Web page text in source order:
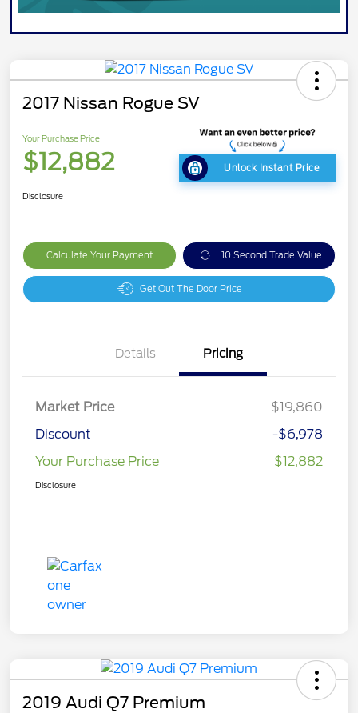
2017 Nissan Rogue SV
Your Purchase Price
$12,882 Unlock Instant Price
Disclosure
Calculate Your Payment 10 Second Trade Value
Get Out The Door Price
Details Pricing
Market Price
$19,860
Discount
-$6,978
Your Purchase Price
$12,882
Disclosure
2019 Audi Q7 Premium